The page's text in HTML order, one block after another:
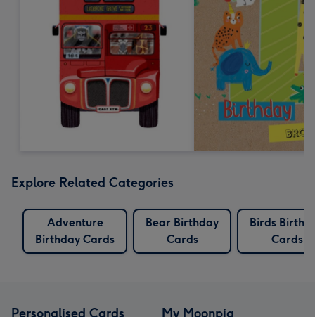
Explore Related Categories
Adventure
Birthday Cards
Bear Birthday
Cards
Birds
Cards
Personalised Cards My Moonpig